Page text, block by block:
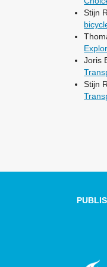
Stijn
Joris
Stijn